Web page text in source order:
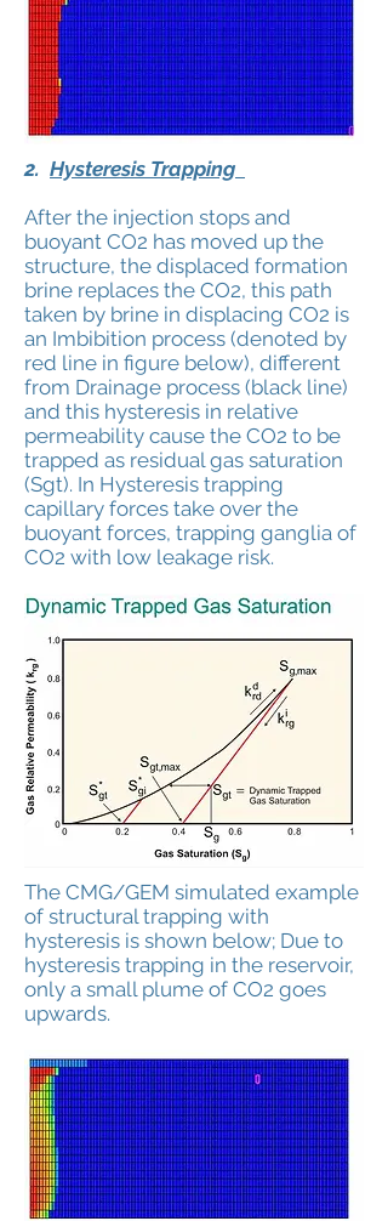
2. Hysteresis Trapping
After the injection stops and
buoyant CO2 has moved up the
structure, the displaced formation
brine replaces the CO2, this path
taken by brine in displacing CO2 is
an Imbibition process (denoted by
red line in figure below), different
from Drainage process (black line)
and this hysteresis in relative
permeability cause the CO2 to be
trapped as residual gas saturation
(Sgt). In Hysteresis trapping
capillary forces take over the
buoyant forces, trapping ganglia of
CO2 with low leakage risk.
The CMG/GEM simulated example
of structural trapping with
hysteresis is shown below; Due to
hysteresis trapping in the reservoir,
only a small plume of CO2 goes
upwards.